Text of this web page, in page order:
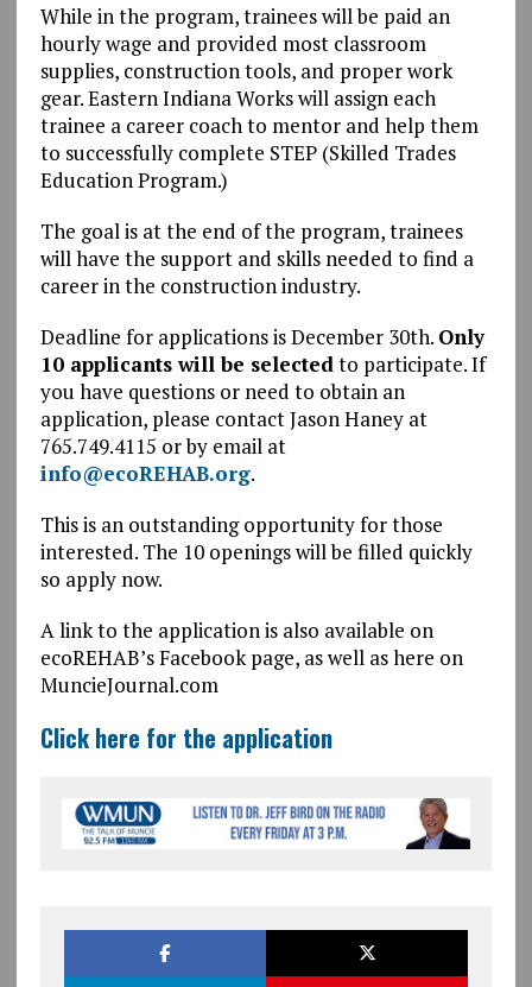
While in the program, trainees will be paid an
hourly wage and provided most classroom
supplies, construction tools, and proper work
gear. Eastern Indiana Works will assign each
trainee a career coach to mentor and help them
to successfully complete STEP (Skilled Trades
Education Program.)
The goal is at the end of the program, trainees
will have the support and skills needed to find a
career in the construction industry.
Deadline for applications is December 30th. Only
10 applicants will be selectedto participate. If
you have questions or need to obtain an
application, please contact Jason Haney at
765.749.4115 or by email at
info@ecoREHAB.org.
This is an outstanding opportunity for those
interested. The 10 openings will be filled quickly
so apply now.
A link to the application is also available on
ecoREHAB’s Facebook page, as well as here on
MuncieJournal.com
Click here for the application